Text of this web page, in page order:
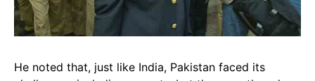
He noted that, just like India, Pakistan faced its